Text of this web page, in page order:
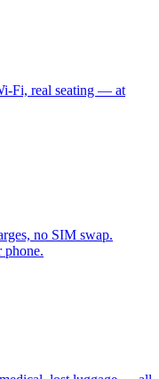
Fi, real seating — at
no SIM swap.
phone.